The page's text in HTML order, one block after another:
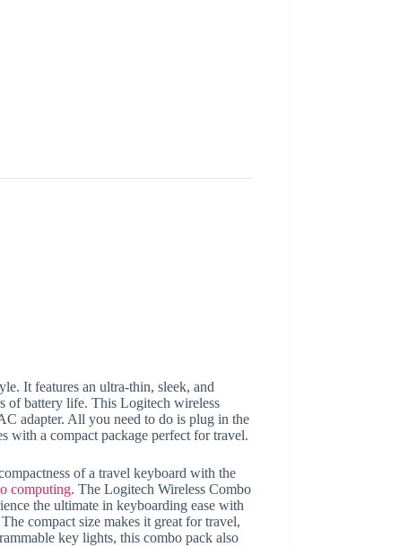
It features an ultra-thin, sleek, and
of battery life. This Logitech wireless
adapter. All you need to do is plug in the
with a compact package perfect for travel.
of a travel keyboard with the
computing. The Logitech Wireless Combo
the ultimate in keyboarding ease with
compact size makes it great for travel,
key lights, this combo pack also